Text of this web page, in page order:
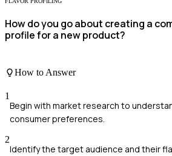
How do you go about creating a
profile for a new product?
How to Answer
1
Begin with market research to
consumer preferences.
2
Identify the target audience and their